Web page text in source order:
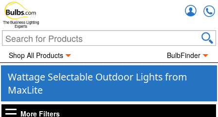
The Business Lighting
Experts
Shop All Products BulbFinder
Wattage Selectable Outdoor Lights from
MaxLite
More Filters